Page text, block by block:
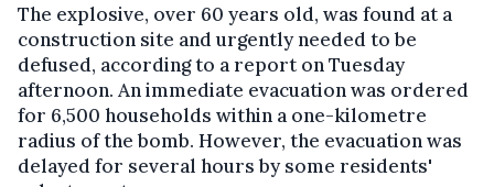
The explosive, over 60 years old, was found at a
construction site and urgently needed to be
defused, according to a report on Tuesday
afternoon. An immediate evacuation was ordered
for 6,500 households within a one-kilometre
radius of the bomb. However, the evacuation was
delayed for several hours by some residents'